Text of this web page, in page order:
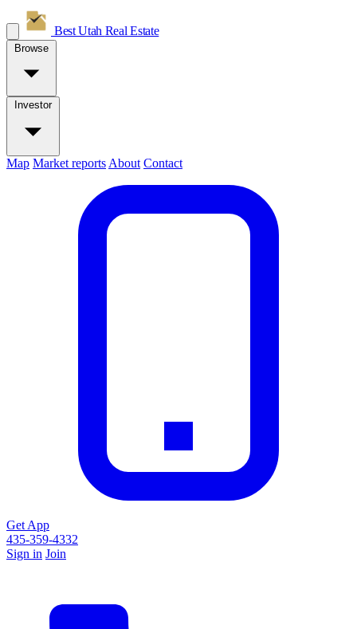
Best Utah Real Estate
Browse
Investor
Map Market reports About Contact
Get App
435-359-4332
Sign in Join